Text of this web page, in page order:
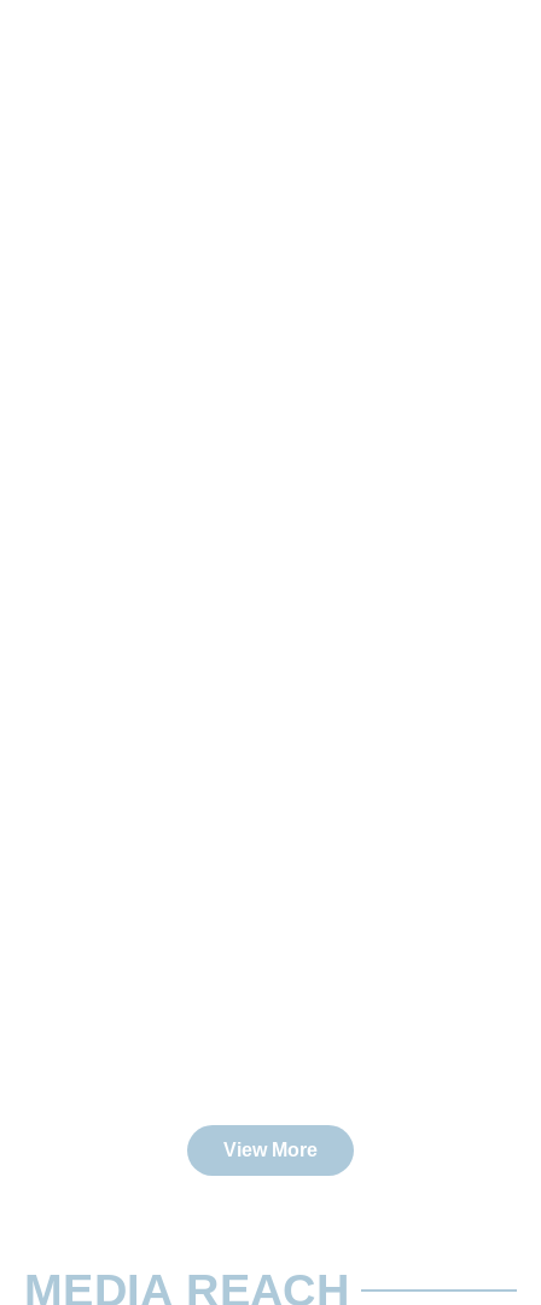
View More
MEDIA REACH